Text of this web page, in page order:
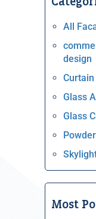
All
design
Curtain
Glass
Glass
Most